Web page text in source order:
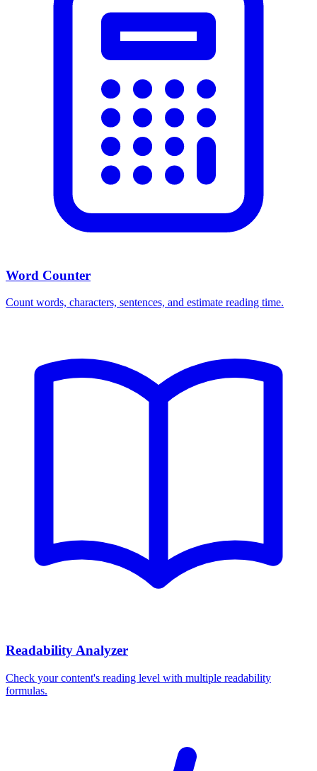
Word Counter
Count words, characters, sentences, and estimate reading time.
Readability Analyzer
Check your content's reading level with multiple readability
formulas.